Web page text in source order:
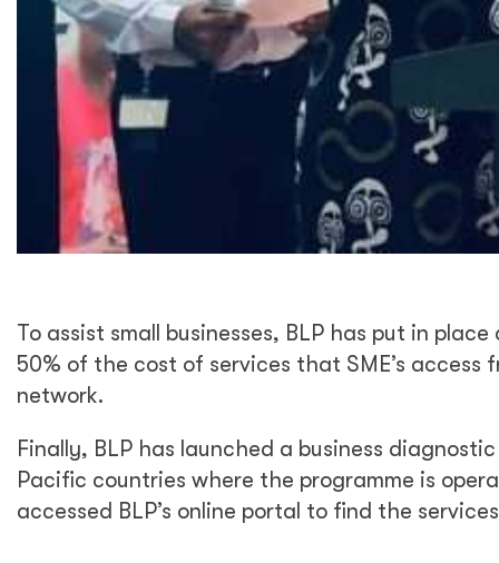
To assist small businesses, BLP has put in
50% of the cost of services that SME’s access
network.
Finally, BLP has launched a business
Pacific countries where the programme is
accessed BLP’s online portal to find the